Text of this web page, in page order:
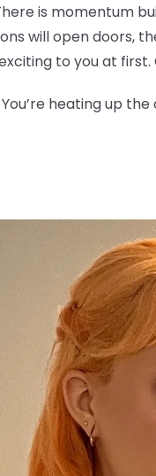
is momentum
will open doors,
to you at
You’re heating up